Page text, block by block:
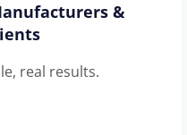
&
real results.